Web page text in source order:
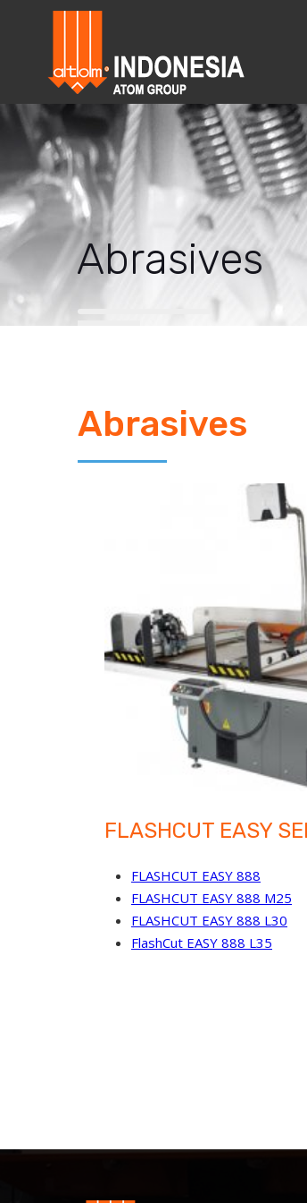
Abrasives
Abrasives
FLASHCUT EASY
FLASHCUT EASY 888
FLASHCUT EASY 888 M25
FLASHCUT EASY 888 L30
FlashCut EASY 888 L35